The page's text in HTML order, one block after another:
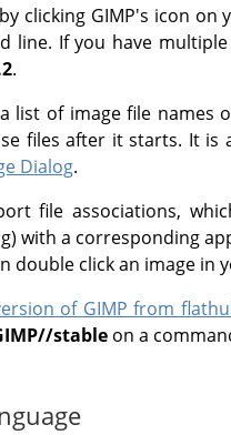
clicking GIMP's icon on
line. If you have
.
list of image file
files after it starts. It is
Dialog.
file associations,
with a corresponding
double click an image in
of GIMP from
stable on a